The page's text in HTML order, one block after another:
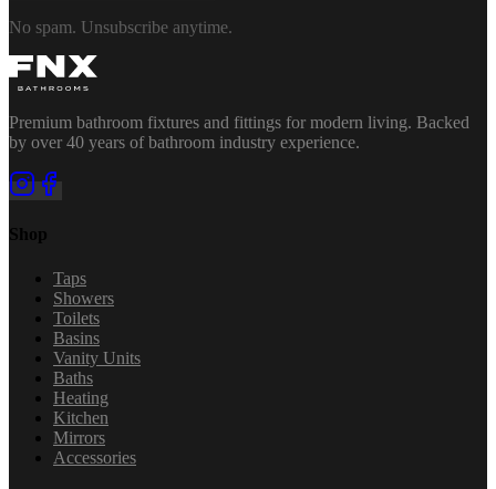
No spam. Unsubscribe anytime.
Premium bathroom fixtures and fittings for modern living. Backed
by over 40 years of bathroom industry experience.
Shop
Taps
Showers
Toilets
Basins
Vanity Units
Baths
Heating
Kitchen
Mirrors
Accessories